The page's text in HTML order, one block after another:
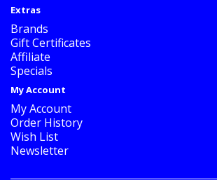
Extras
Brands
Gift Certificates
Affiliate
Specials
My Account
My Account
Order History
Wish List
Newsletter